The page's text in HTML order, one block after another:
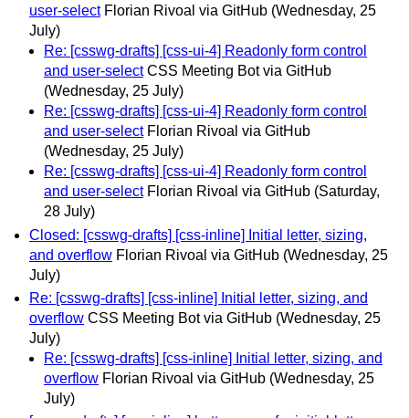
user-select Florian Rivoal via GitHub (Wednesday, 25
July)
Re: [csswg-drafts] [css-ui-4] Readonly form control
and user-select CSS Meeting Bot via GitHub
(Wednesday, 25 July)
Re: [csswg-drafts] [css-ui-4] Readonly form control
and user-select Florian Rivoal via GitHub
(Wednesday, 25 July)
Re: [csswg-drafts] [css-ui-4] Readonly form control
and user-select Florian Rivoal via GitHub (Saturday,
28 July)
Closed: [csswg-drafts] [css-inline] Initial letter, sizing,
and overflow Florian Rivoal via GitHub (Wednesday, 25
July)
Re: [csswg-drafts] [css-inline] Initial letter, sizing, and
overflow CSS Meeting Bot via GitHub (Wednesday, 25
July)
Re: [csswg-drafts] [css-inline] Initial letter, sizing, and
overflow Florian Rivoal via GitHub (Wednesday, 25
July)